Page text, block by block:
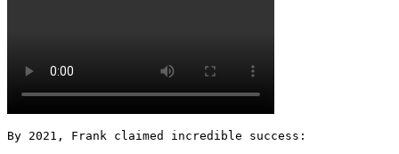
By 2021, Frank claimed incredible success: